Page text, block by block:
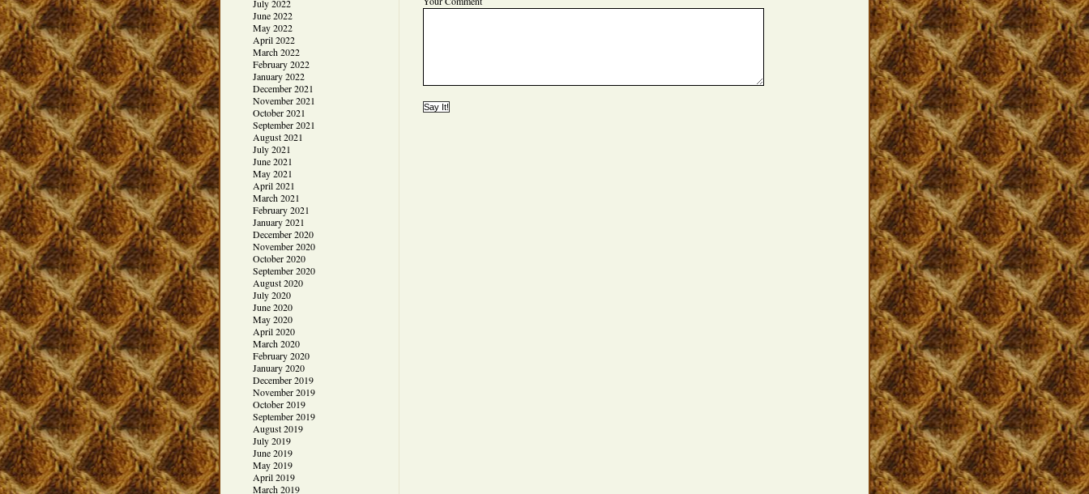
July 2022
June 2022
May 2022
April 2022
March 2022
February 2022
January 2022
December 2021
November 2021
October 2021
September 2021
August 2021
July 2021
June 2021
May 2021
April 2021
March 2021
February 2021
January 2021
December 2020
November 2020
October 2020
September 2020
August 2020
July 2020
June 2020
May 2020
April 2020
March 2020
February 2020
January 2020
December 2019
November 2019
October 2019
September 2019
August 2019
July 2019
June 2019
May 2019
April 2019
March 2019